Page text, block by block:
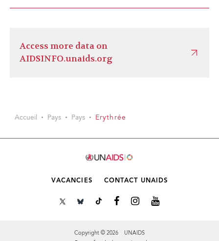
Access more data on
AIDSINFO.unaids.org
Accueil Pays Pays Erythrée
VACANCIES CONTACT UNAIDS
Copyright © 2026 UNAIDS